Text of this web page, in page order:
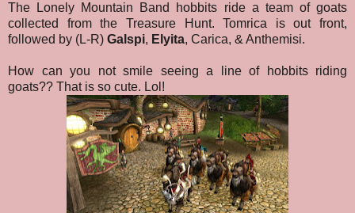
The Lonely Mountain Band hobbits ride a team of goats
collected from the Treasure Hunt. Tomrica is out front,
followed by (L-R) Galspi, Elyita, Carica, & Anthemisi.
How can you not smile seeing a line of hobbits riding
goats?? That is so cute. Lol!